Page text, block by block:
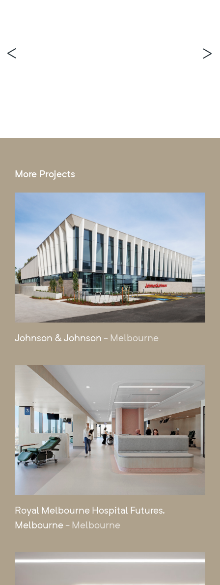
More Projects
Johnson & Johnson - Melbourne
Royal Melbourne Hospital Futures,
Melbourne - Melbourne